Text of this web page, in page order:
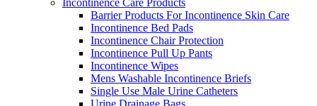
Incontinence Care Products
Barrier Products For Incontinence Skin Care
Incontinence Bed Pads
Incontinence Chair Protection
Incontinence Pull Up Pants
Incontinence Wipes
Mens Washable Incontinence Briefs
Single Use Male Urine Catheters